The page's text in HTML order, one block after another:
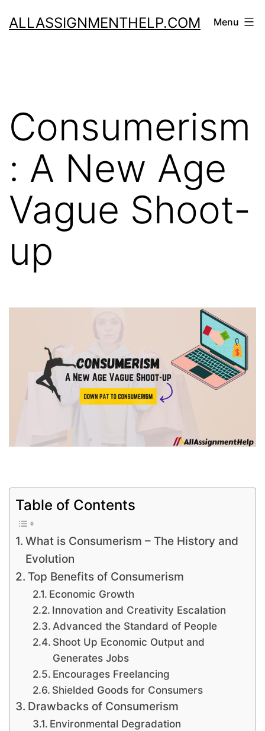
toALLASSIGNMENTHELP.COM Menu
Consumerism
: A New Age
Vague Shoot-
up
Table of Contents
What is Consumerism – The History and
Evolution
Top Benefits of Consumerism
Economic Growth
Innovation and Creativity Escalation
Advanced the Standard of People
Shoot Up Economic Output and
Generates Jobs
Encourages Freelancing
Shielded Goods for Consumers
Drawbacks of Consumerism
Environmental Degradation